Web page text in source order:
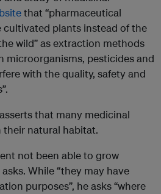
that “pharmaceutical
cultivated plants instead of the
wild” as extraction methods
microorganisms, pesticides and
with the quality, safety and
that many medicinal
their natural habitat.
not been able to grow
While “they may have
purposes”, he asks “where